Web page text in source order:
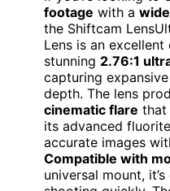
footage with a
the Shiftcam
Lens is an
stunning 2.76:1
capturing
depth. The lens
cinematic flare that
its advanced
accurate images
Compatible with
universal mount,